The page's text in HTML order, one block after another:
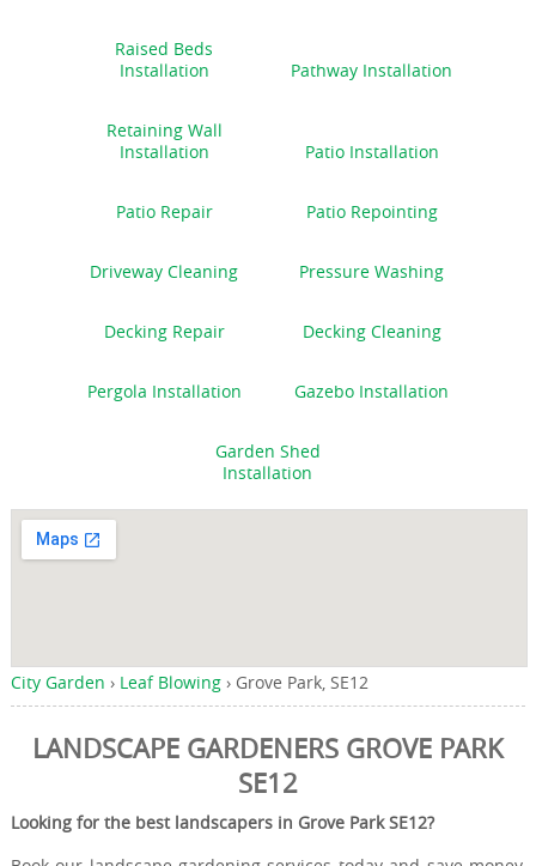
Raised Beds
Installation
Pathway Installation
Retaining Wall
Installation
Patio Installation
Patio Repair Patio Repointing
Driveway Cleaning Pressure Washing
Decking Repair Decking Cleaning
Pergola Installation Gazebo Installation
Garden Shed
Installation
City Garden › Leaf Blowing › Grove Park, SE12
LANDSCAPE GARDENERS GROVE PARK
SE12
Looking for the best landscapers in Grove Park SE12?